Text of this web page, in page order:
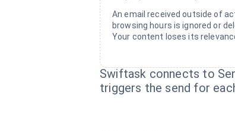
An email received outside of
browsing hours is ignored or
Your content loses its
Swiftask connects to
triggers the send for